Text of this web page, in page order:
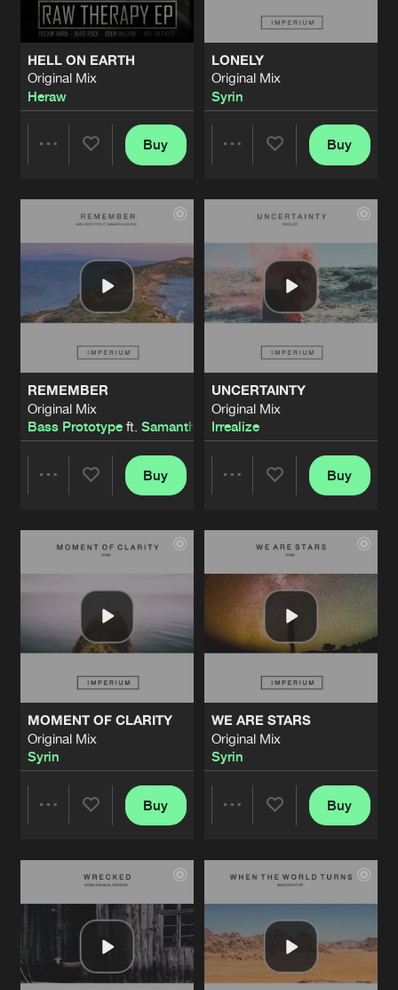
HELL ON EARTH
Original Mix
Heraw
Artists
Buy
LONELY
Original Mix
Syrin
Buy
REMEMBER
Original Mix
Bass Prototypeft. Samantha Van Son
Artists
Buy
UNCERTAINTY
Original Mix
Irrealize
Buy
MOMENT OF CLARITY
Original Mix
Syrin
Artists
Buy
WE ARE STARS
Original Mix
Syrin
Artists
Buy